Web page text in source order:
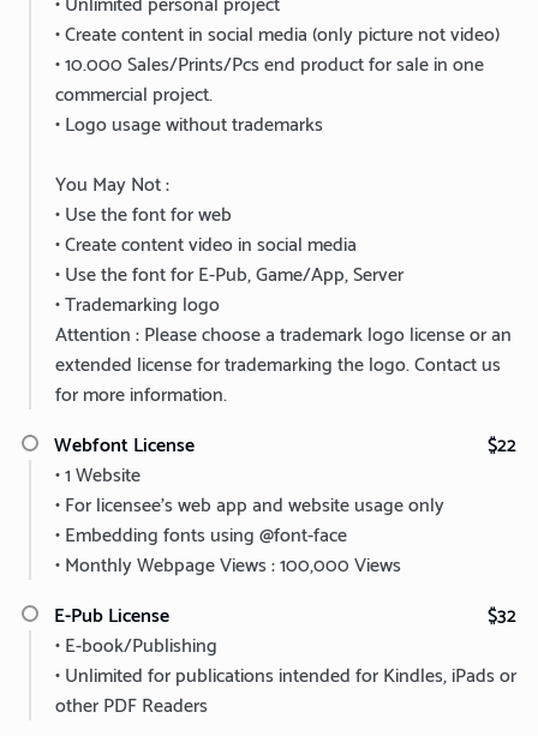
• Create content in social media (only picture not video)
• 10.000 Sales/Prints/Pcs end product for sale in one
commercial project.
• Logo usage without trademarks
You May Not :
• Use the font for web
• Create content video in social media
• Use the font for E-Pub, Game/App, Server
• Trademarking logo
Attention : Please choose a trademark logo license or an
extended license for trademarking the logo. Contact us
for more information.
Webfont License
$22
• 1 Website
• For licensee’s web app and website usage only
• Embedding fonts using @font-face
• Monthly Webpage Views : 100,000 Views
E-Pub License
$32
• E-book/Publishing
• Unlimited for publications intended for Kindles, iPads or
other PDF Readers